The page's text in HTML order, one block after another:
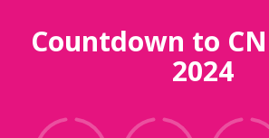
Countdown to
2024